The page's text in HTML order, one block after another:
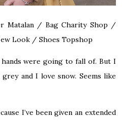
Matalan / Bag Charity Shop /
Look / Shoes Topshop
were going to fall of. But I
and I love snow. Seems like
I’ve been given an extended